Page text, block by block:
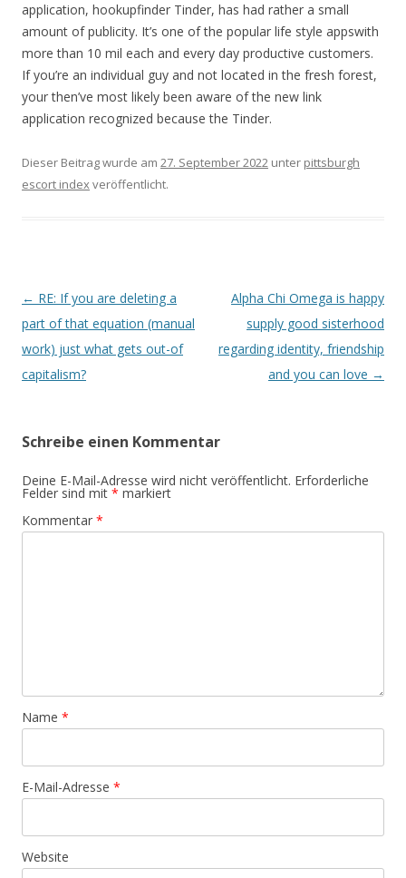
application, hookupfinder Tinder, has had rather a small
amount of publicity. It’s one of the popular life style appswith
more than 10 mil each and every day productive customers.
If you’re an individual guy and not located in the fresh forest,
your then’ve most likely been aware of the new link
application recognized because the Tinder.
Dieser Beitrag wurde am 27. September 2022 unter pittsburgh
escort indexveröffentlicht.
Beitrags-
Navigation
← RE: If you are deleting a
part of that equation (manual
work) just what gets out-of
capitalism?
Alpha Chi Omega is happy
supply good sisterhood
regarding identity, friendship
and you can love →
Schreibe einen Kommentar
Deine E-Mail-Adresse wird nicht veröffentlicht. Erforderliche
Felder sind mit * markiert
Kommentar *
Name *
E-Mail-Adresse *
Website